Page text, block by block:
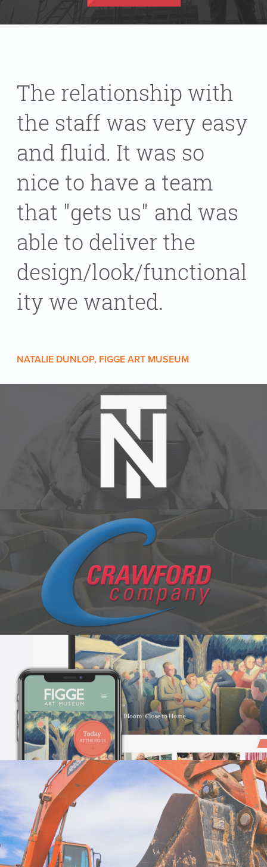
The relationship with
the staff was very easy
and fluid. It was so
nice to have a team
that "gets us" and was
able to deliver the
design/look/functional
ity we wanted.
NATALIE DUNLOP, FIGGE ART MUSEUM